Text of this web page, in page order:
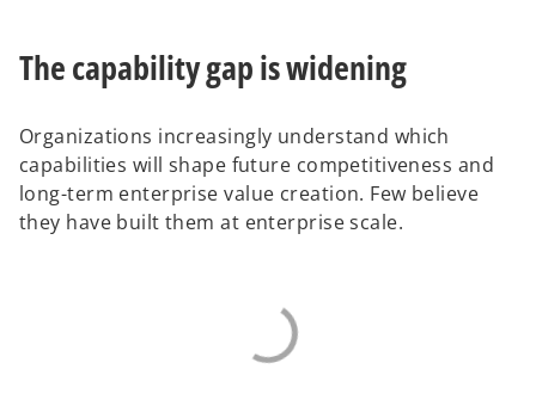
The capability gap is widening
Organizations increasingly understand which
capabilities will shape future competitiveness and
long-term enterprise value creation. Few believe
they have built them at enterprise scale.